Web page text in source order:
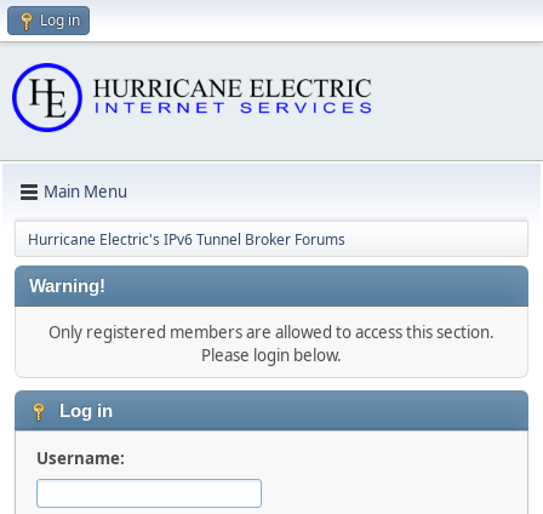
Log in
Main Menu
Hurricane Electric's IPv6 Tunnel Broker Forums
Warning!
Only registered members are allowed to access this section.
Please login below.
Log in
Username: